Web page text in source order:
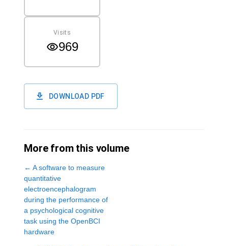
Visits
969
DOWNLOAD PDF
More from this volume
← A software to measure
quantitative
electroencephalogram
during the performance of
a psychological cognitive
task using the OpenBCI
hardware